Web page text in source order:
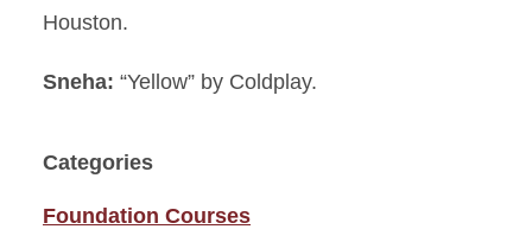
Houston.
Sneha: “Yellow” by Coldplay.
Categories
Foundation Courses